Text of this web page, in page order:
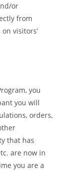
or
from
visitors’
you
you will
orders,
that has
are now in
you are a